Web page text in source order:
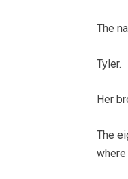
The
Tyler.
Her
The
where